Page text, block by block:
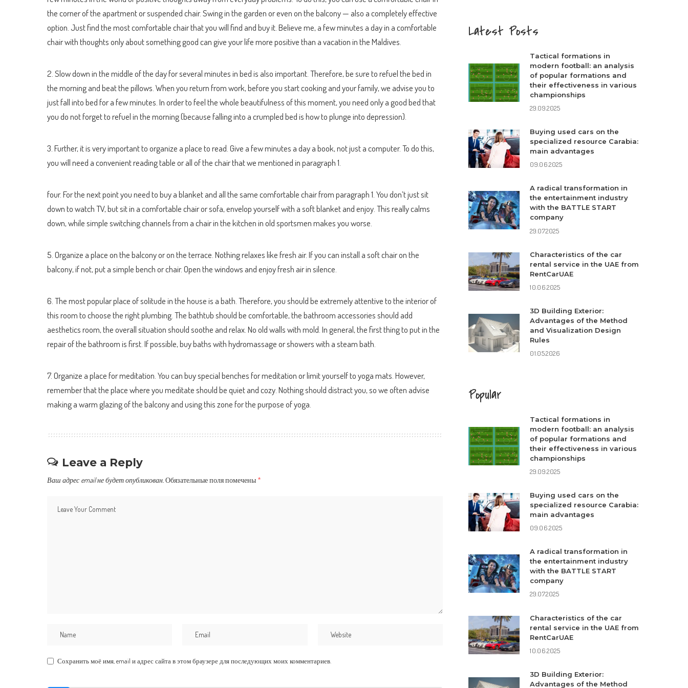
the corner of the apartment or suspended chair. Swing in the garden or even on the balcony — also a completely effective
option. Just find the most comfortable chair that you will find and buy it. Believe me, a few minutes a day in a comfortable
chair with thoughts only about something good can give your life more positive than a vacation in the Maldives.
2. Slow down in the middle of the day for several minutes in bed is also important. Therefore, be sure to refuel the bed in
the morning and beat the pillows. When you return from work, before you start cooking and your family, we advise you to
just fall into bed for a few minutes. In order to feel the whole beautifulness of this moment, you need only a good bed that
you do not forget to refuel in the morning (because falling into a crumpled bed is how to plunge into depression).
3. Further, it is very important to organize a place to read. Give a few minutes a day a book, not just a computer. To do this,
you will need a convenient reading table or all of the chair that we mentioned in paragraph 1.
four. For the next point you need to buy a blanket and all the same comfortable chair from paragraph 1. You don’t just sit
down to watch TV, but sit in a comfortable chair or sofa, envelop yourself with a soft blanket and enjoy. This really calms
down, while simple switching channels from a chair in the kitchen in old sportsmen makes you worse.
5. Organize a place on the balcony or on the terrace. Nothing relaxes like fresh air. If you can install a soft chair on the
balcony, if not, put a simple bench or chair. Open the windows and enjoy fresh air in silence.
6. The most popular place of solitude in the house is a bath. Therefore, you should be extremely attentive to the interior of
this room to choose the right plumbing. The bathtub should be comfortable, the bathroom accessories should add
aesthetics room, the overall situation should soothe and relax. No old walls with mold. In general, the first thing to put in the
repair of the bathroom is first. If possible, buy baths with hydromassage or showers with a steam bath.
7. Organize a place for meditation. You can buy special benches for meditation or limit yourself to yoga mats. However,
remember that the place where you meditate should be quiet and cozy. Nothing should distract you, so we often advise
making a warm glazing of the balcony and using this zone for the purpose of yoga.
Leave a Reply
Ваш адрес email не будет опубликован. Обязательные поля помечены *
Сохранить моё имя, email и адрес сайта в этом браузере для последующих моих комментариев.
Latest Posts
Tactical formations in
modern football: an analysis
of popular formations and
their effectiveness in various
championships
29.09.2025
Buying used cars on the
specialized resource Carabia:
main advantages
09.06.2025
A radical transformation in
the entertainment industry
with the BATTLE START
company
29.07.2025
Characteristics of the car
rental service in the UAE from
RentCarUAE
10.06.2025
3D Building Exterior:
Advantages of the Method
and Visualization Design
Rules
01.05.2026
Popular
Tactical formations in
modern football: an analysis
of popular formations and
their effectiveness in various
championships
29.09.2025
Buying used cars on the
specialized resource Carabia:
main advantages
09.06.2025
A radical transformation in
the entertainment industry
with the BATTLE START
company
29.07.2025
Characteristics of the car
rental service in the UAE from
RentCarUAE
10.06.2025
3D Building Exterior:
Advantages of the Method